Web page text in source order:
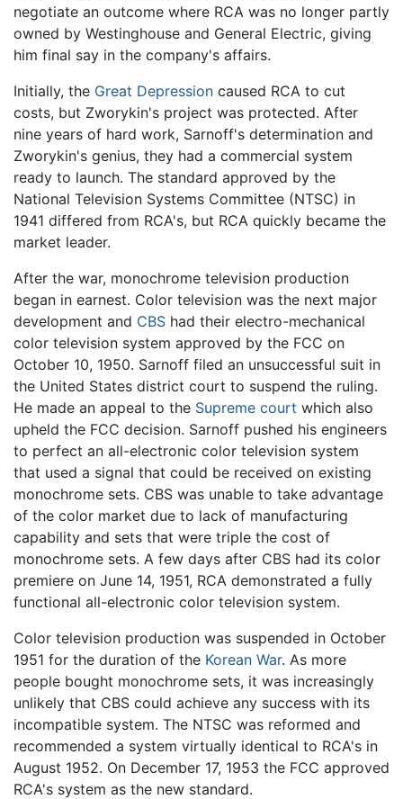
negotiate an outcome where RCA was no longer partly
owned by Westinghouse and General Electric, giving
him final say in the company's affairs.
Initially, the Great Depression caused RCA to cut
costs, but Zworykin's project was protected. After
nine years of hard work, Sarnoff's determination and
Zworykin's genius, they had a commercial system
ready to launch. The standard approved by the
National Television Systems Committee (NTSC) in
1941 differed from RCA's, but RCA quickly became the
market leader.
After the war, monochrome television production
began in earnest. Color television was the next major
development and CBS had their electro-mechanical
color television system approved by the FCC on
October 10, 1950. Sarnoff filed an unsuccessful suit in
the United States district court to suspend the ruling.
He made an appeal to the Supreme court which also
upheld the FCC decision. Sarnoff pushed his engineers
to perfect an all-electronic color television system
that used a signal that could be received on existing
monochrome sets. CBS was unable to take advantage
of the color market due to lack of manufacturing
capability and sets that were triple the cost of
monochrome sets. A few days after CBS had its color
premiere on June 14, 1951, RCA demonstrated a fully
functional all-electronic color television system.
Color television production was suspended in October
1951 for the duration of the Korean War. As more
people bought monochrome sets, it was increasingly
unlikely that CBS could achieve any success with its
incompatible system. The NTSC was reformed and
recommended a system virtually identical to RCA's in
August 1952. On December 17, 1953 the FCC approved
RCA's system as the new standard.